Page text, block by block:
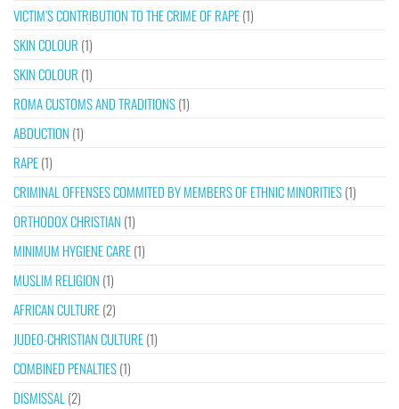
VICTIM’S CONTRIBUTION TO THE CRIME OF RAPE(1)
SKIN COLOUR (1)
SKIN COLOUR (1)
ROMA CUSTOMS AND TRADITIONS(1)
ABDUCTION (1)
RAPE(1)
CRIMINAL OFFENSES COMMITED BY MEMBERS OF ETHNIC MINORITIES(1)
ORTHODOX CHRISTIAN (1)
MINIMUM HYGIENE CARE(1)
MUSLIM RELIGION (1)
AFRICAN CULTURE(2)
JUDEO-CHRISTIAN CULTURE(1)
COMBINED PENALTIES(1)
DISMISSAL(2)